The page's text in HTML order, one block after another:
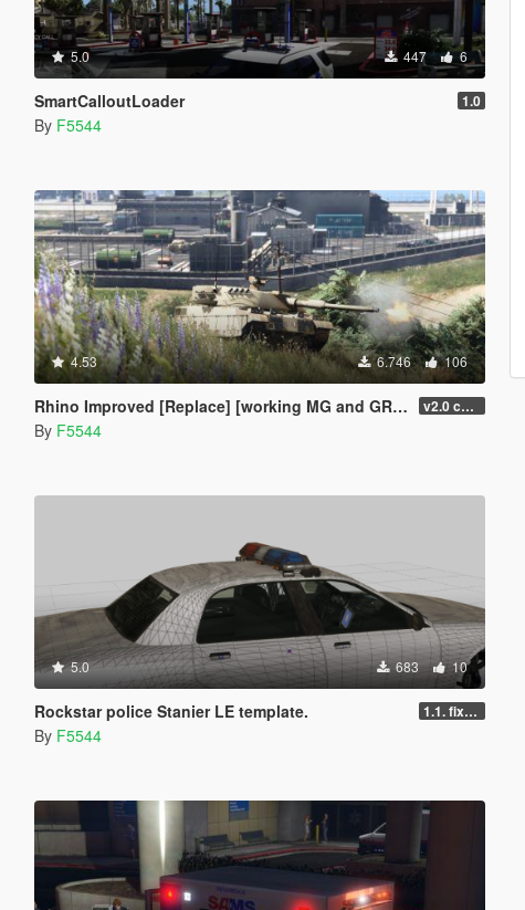
5.0 447 6
SmartCalloutLoader 1.0
By F5544
4.53 6.746 106
Rhino Improved [Replace] [working MG and GRENADE LAUNCHER][UNINSTALLER] v2.0 changed grenadelauncher to side of the turret, added antenna, and small fixes(npc uses tank gun now), added uninstaller.
By F5544
5.0 683 10
Rockstar police Stanier LE template. 1.1. fixed livery ingame to use _Sign
By F5544